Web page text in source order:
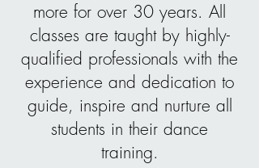
more for over 30 years. All
classes are taught by highly-
qualified professionals with the
experience and dedication to
guide, inspire and nurture all
students in their dance
training.